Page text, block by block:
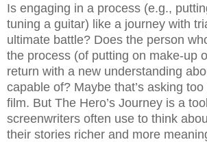
Is engaging in a process (e.g.,
tuning a guitar) like a journey with
ultimate battle? Does the person
the process (of putting on make-up
return with a new understanding
capable of? Maybe that’s asking
film. But The Hero’s Journey is a
screenwriters often use to think
their stories richer and more